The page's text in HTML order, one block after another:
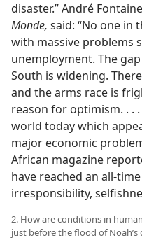
disaster.” André
Monde, said: “No one in
with massive problems
unemployment. The
South is widening.
and the arms race is
reason for optimism. . .
world today which
major economic
African magazine
have reached an all-
irresponsibility,
2. How are conditions in
just before the flood of Noah’s